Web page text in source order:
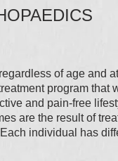
of age and
program that
and pain-free
are the result of
individual has